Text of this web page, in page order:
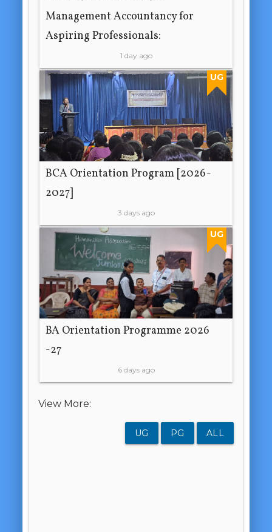
Management Accountancy for
Aspiring Professionals:
1 day ago
UG
BCA Orientation Program [2026-
2027]
3 days ago
UG
BA Orientation Programme 2026
-27
6 days ago
View More:
UG PG ALL